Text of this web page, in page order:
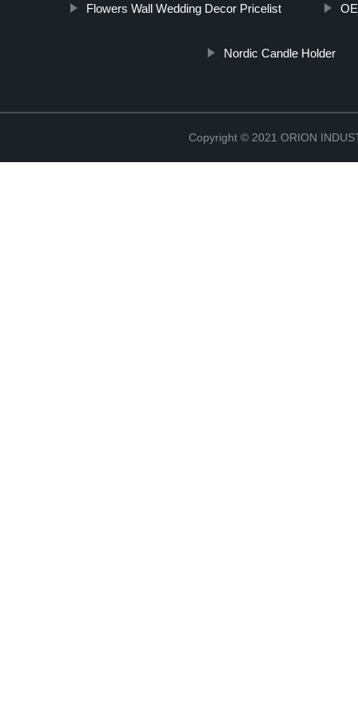
Flowers Wall Wedding Decor Pricelist
Nordic Candle Holder
Copyright © 2021 ORION